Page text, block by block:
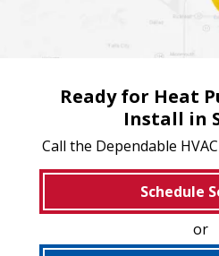
Ready for Heat
Install in
Call the Dependable
Schedule
or